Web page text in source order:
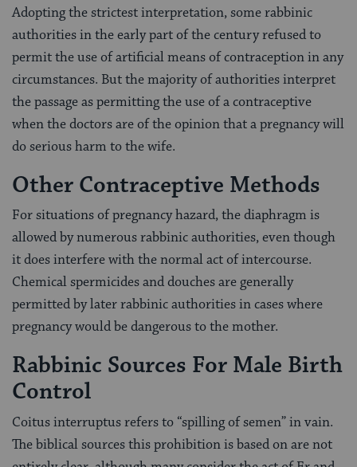
Adopting the strictest interpretation, some rabbinic
authorities in the early part of the century refused to
permit the use of artificial means of contraception in any
circumstances. But the majority of authorities interpret
the passage as permitting the use of a contraceptive
when the doctors are of the opinion that a pregnancy will
do serious harm to the wife.
Other Contraceptive Methods
For situations of pregnancy hazard, the diaphragm is
allowed by numerous rabbinic authorities, even though
it does interfere with the normal act of intercourse.
Chemical spermicides and douches are generally
permitted by later rabbinic authorities in cases where
pregnancy would be dangerous to the mother.
Rabbinic Sources For Male Birth
Control
Coitus interruptus refers to “spilling of semen” in vain.
The biblical sources this prohibition is based on are not